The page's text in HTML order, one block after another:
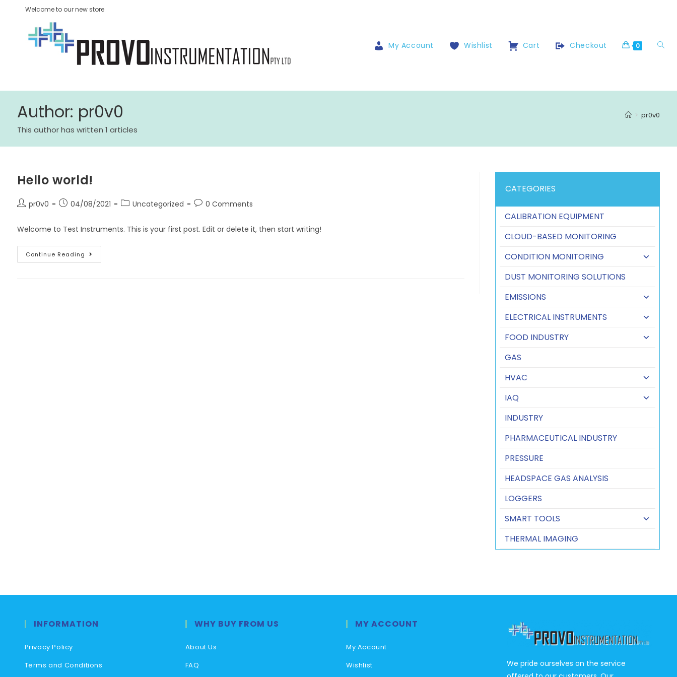
Welcome to our new store
My Account Wishlist Cart Checkout 0
Author: pr0v0
This author has written 1 articles
> pr0v0
Hello world!
pr0v0 04/08/2021 Uncategorized 0 Comments
Welcome to Test Instruments. This is your first post. Edit or delete it, then start writing!
Continue Reading
CATEGORIES
CALIBRATION EQUIPMENT
CLOUD-BASED MONITORING
CONDITION MONITORING
DUST MONITORING SOLUTIONS
EMISSIONS
ELECTRICAL INSTRUMENTS
FOOD INDUSTRY
GAS
HVAC
IAQ
INDUSTRY
PHARMACEUTICAL INDUSTRY
PRESSURE
HEADSPACE GAS ANALYSIS
LOGGERS
SMART TOOLS
THERMAL IMAGING
INFORMATION
Privacy Policy
Terms and Conditions
WHY BUY FROM US
About Us
FAQ
MY ACCOUNT
My Account
Wishlist
We pride ourselves on the service